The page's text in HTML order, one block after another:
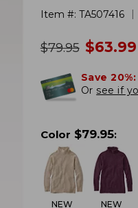
Item #: TA507416
was
$79.95 now
$63.99
Save 20%:
Or see if
Color $79.95:
NEW NEW